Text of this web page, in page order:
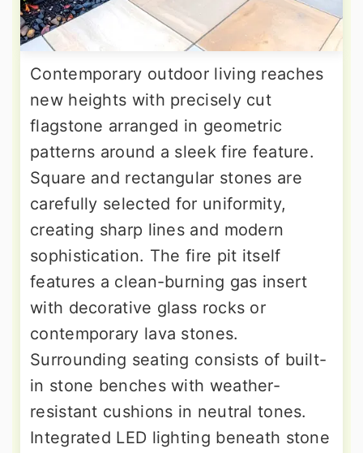
Contemporary outdoor living reaches
new heights with precisely cut
flagstone arranged in geometric
patterns around a sleek fire feature.
Square and rectangular stones are
carefully selected for uniformity,
creating sharp lines and modern
sophistication. The fire pit itself
features a clean-burning gas insert
with decorative glass rocks or
contemporary lava stones.
Surrounding seating consists of built-
in stone benches with weather-
resistant cushions in neutral tones.
Integrated LED lighting beneath stone